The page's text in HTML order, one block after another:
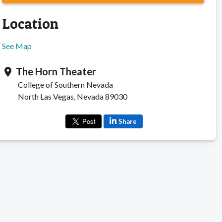
Location
See Map
location_on The Horn Theater
College of Southern Nevada
North Las Vegas, Nevada 89030
Share